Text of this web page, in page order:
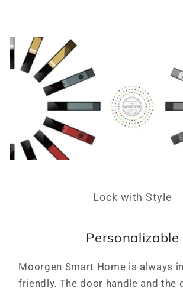
Lock with Style
Personalizable
Moorgen Smart Home is always
friendly. The door handle and the